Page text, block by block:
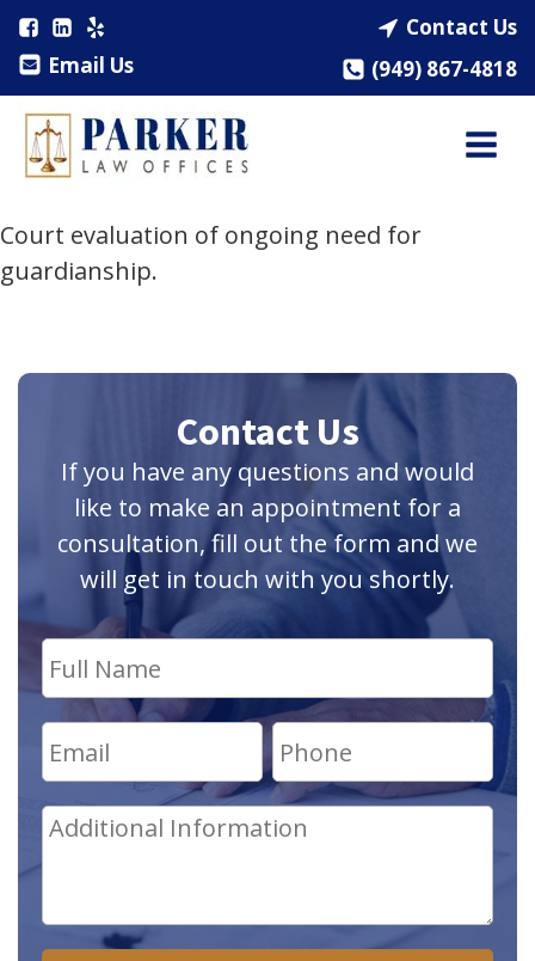
Email Us
Contact Us
(949) 867-4818
Court evaluation of ongoing need for
guardianship.
Contact Us
If you have any questions and would
like to make an appointment for a
consultation, fill out the form and we
will get in touch with you shortly.